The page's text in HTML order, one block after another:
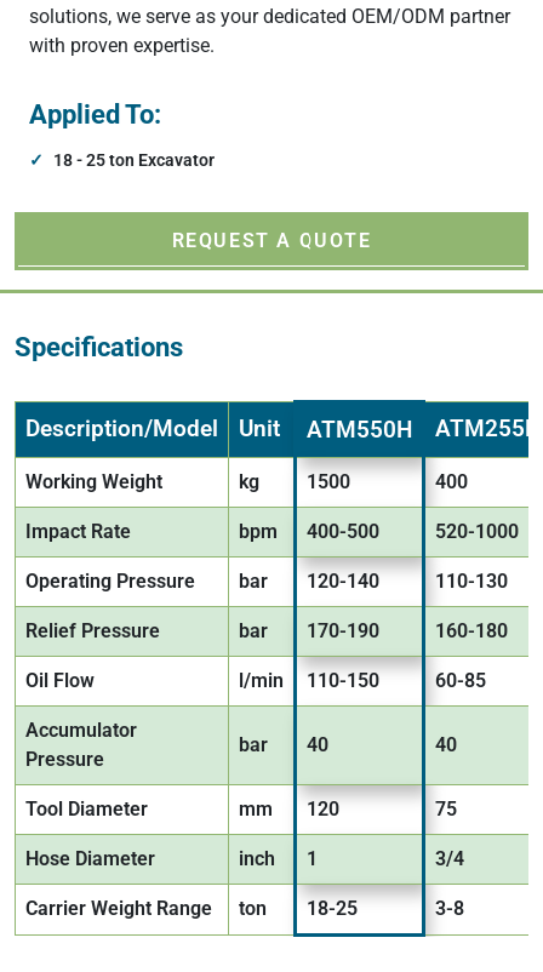
solutions, we serve as your dedicated OEM/ODM partner
with proven expertise.
Applied To:
18 - 25 ton Excavator
REQUEST A QUOTE
Specifications
Description/Model Unit ATM550H ATM255H
Working Weight kg 1500 400
Impact Rate bpm 400-500 520-1000
Operating Pressure bar 120-140 110-130
Relief Pressure bar 170-190 160-180
Oil Flow l/min 110-150 60-85
Accumulator
Pressure
bar 40 40
Tool Diameter mm 120 75
Hose Diameter inch 1 3/4
Carrier Weight Range ton 18-25 3-8